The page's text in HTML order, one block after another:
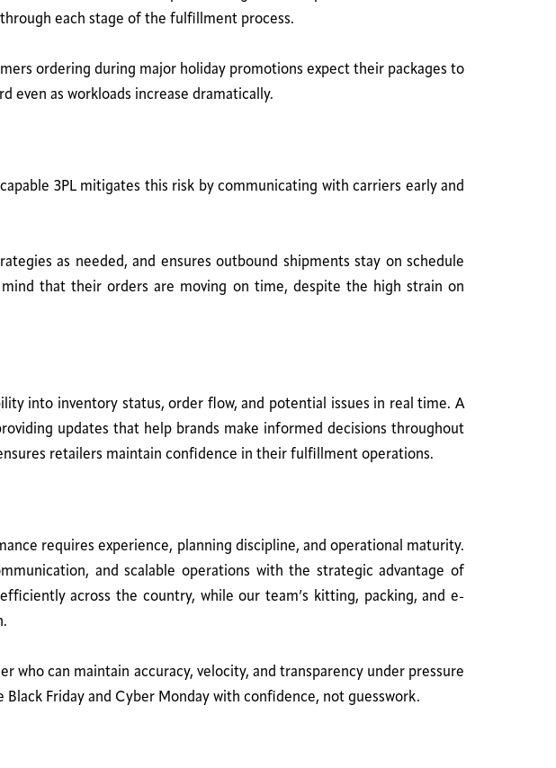
each stage of the fulfillment process.
ordering during major holiday promotions expect their packages to
even as workloads increase dramatically.
3PL mitigates this risk by communicating with carriers early and
as needed, and ensures outbound shipments stay on schedule
that their orders are moving on time, despite the high strain on
into inventory status, order flow, and potential issues in real time. A
updates that help brands make informed decisions throughout
retailers maintain confidence in their fulfillment operations.
requires experience, planning discipline, and operational maturity.
and scalable operations with the strategic advantage of
across the country, while our team’s kitting, packing, and e-
who can maintain accuracy, velocity, and transparency under pressure
Friday and Cyber Monday with confidence, not guesswork.